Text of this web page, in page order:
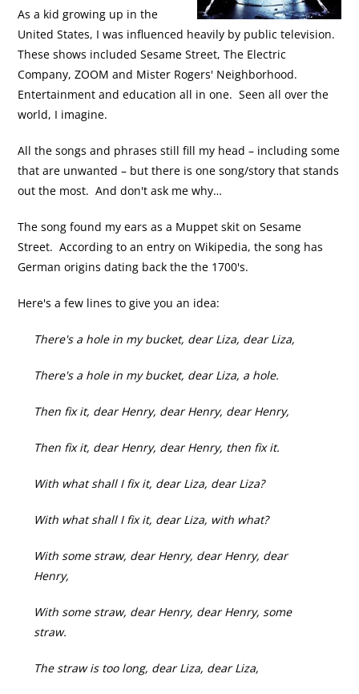
As a kid growing up in the
United States, I was influenced heavily by public television.
These shows included Sesame Street, The Electric
Company, ZOOM and Mister Rogers' Neighborhood.
Entertainment and education all in one. Seen all over the
world, I imagine.
All the songs and phrases still fill my head – including some
that are unwanted – but there is one song/story that stands
out the most. And don't ask me why…
The song found my ears as a Muppet skit on Sesame
Street. According to an entry on Wikipedia, the song has
German origins dating back the the 1700's.
Here's a few lines to give you an idea:
There's a hole in my bucket, dear Liza, dear Liza,
There's a hole in my bucket, dear Liza, a hole.
Then fix it, dear Henry, dear Henry, dear Henry,
Then fix it, dear Henry, dear Henry, then fix it.
With what shall I fix it, dear Liza, dear Liza?
With what shall I fix it, dear Liza, with what?
With some straw, dear Henry, dear Henry, dear
Henry,
With some straw, dear Henry, dear Henry, some
straw.
The straw is too long, dear Liza, dear Liza,